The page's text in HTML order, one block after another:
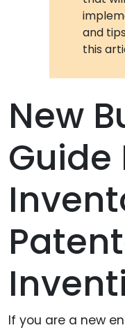
and
this
New
Guide
If you are a new